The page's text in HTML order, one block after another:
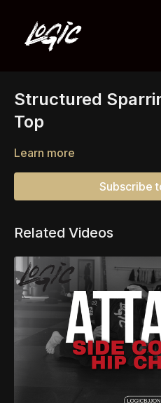
Structured
Top
Learn more
Subscribe
Related Videos